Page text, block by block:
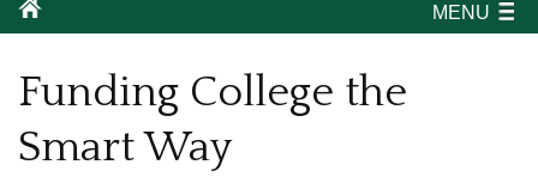
MENU
Funding College the
Smart Way